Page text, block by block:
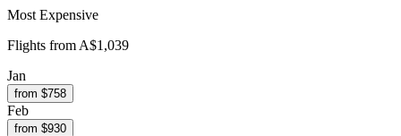
Most Expensive
Flights from A$1,039
Jan
from $758
Feb
from $930